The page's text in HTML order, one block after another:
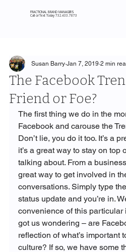
FRACTIONAL BRAND MANAGERS
Call or Text Today 732.433.7873
The Facebook
Friend or Foe?
Susan Barry Jan 7, 2019 2 min
The first thing we do in the
Facebook and carouse the
Don’t lie, you do it too. It’s a
it’s a great way to stay on top
talking about. From a
great way to get involved in
conversations. Simply type
status update and you’re in.
convenience of this particular
got us wondering – are
reflection of what’s important
culture? If so, we have some